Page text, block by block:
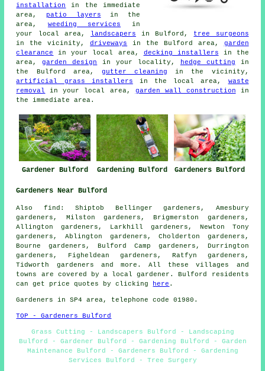
installation
in the immediate
area, patio layers in the
area, weeding services in
your local area, landscapers in Bulford, tree surgeons
in the vicinity,driveways in the Bulford area, garden
clearance
in your local area, decking installers in the
area,garden design in your locality, hedge cutting in
the Bulford area, gutter cleaning in the vicinity,
artificial grass installers in the local area, waste
removal
in your local area, garden wall construction in
the immediate area.
Gardener Bulford Gardening Bulford Gardeners Bulford
Gardeners Near Bulford
Also find : Shiptob Bellinger gardeners, Amesbury
gardeners, Milston gardeners, Brigmerston gardeners,
Allington gardeners, Larkhill gardeners, Newton Tony
gardeners, Ablington gardeners, Cholderton gardeners,
Bourne gardeners, Bulford Camp gardeners, Durrington
gardeners, Figheldean gardeners, Ratfyn gardeners,
Tidworth gardeners and more. All these villages and
towns are covered by a local gardener. Bulford residents
can get price quotes by clicking
here .
Gardeners in SP4 area, telephone code 01980.
TOP - Gardeners Bulford
Grass Cutting - Landscapers Bulford - Landscaping
Bulford - Gardener Bulford - Gardening Bulford - Garden
Maintenance Bulford - Gardeners Bulford - Gardening
Services Bulford - Tree Surgery